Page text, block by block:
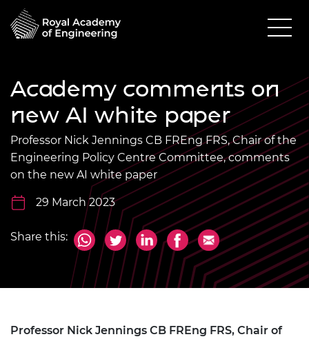
Academy comments on
new AI white paper
Professor Nick Jennings CB FREng FRS, Chair of the
Engineering Policy Centre Committee, comments
on the new AI white paper
29 March 2023
Share this:
Professor Nick Jennings CB FREng FRS, Chair of